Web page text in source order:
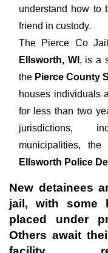
understand how to
friend in custody.
The
Pierce Co
Ellsworth, WI , is a
the Pierce County
houses individuals
for less than two
jurisdictions,
municipalities, the
Ellsworth Police
New detainees
jail, with some
placed under
Others await